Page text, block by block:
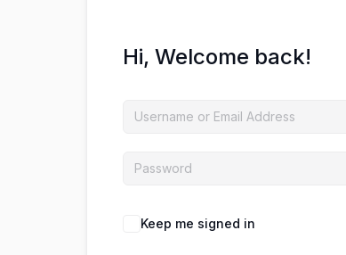
Hi, Welcome back!
Keep me signed in